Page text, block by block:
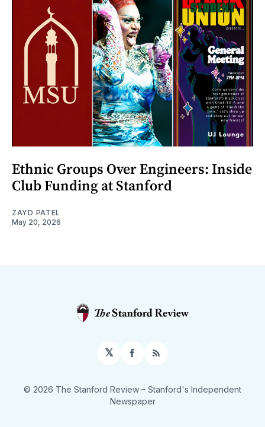
Ethnic Groups Over Engineers: Inside
Club Funding at Stanford
ZAYD PATEL
May 20, 2026
𝕏 Facebook
RSS
© 2026 The Stanford Review – Stanford's Independent
Newspaper